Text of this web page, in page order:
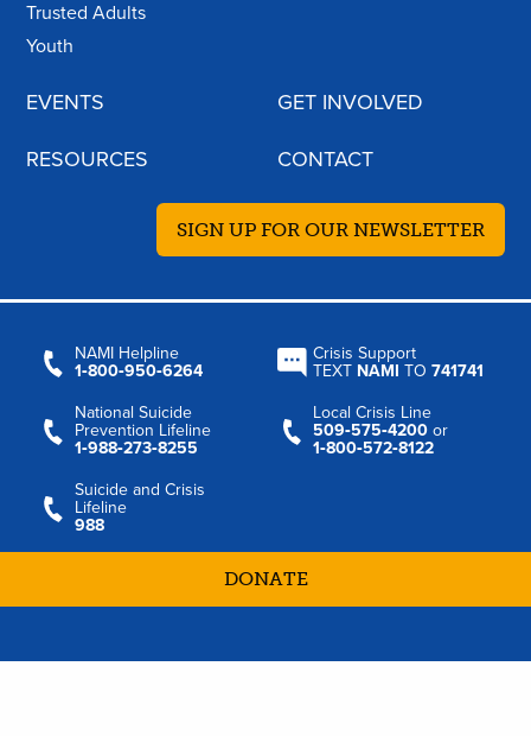
Trusted Adults
Youth
EVENTS GET INVOLVED
RESOURCES CONTACT
SIGN UP FOR OUR NEWSLETTER
NAMI Helpline
1‑800‑950‑6264
Crisis Support
TEXT NAMI TO741741
National Suicide
Prevention Lifeline
1‑988‑273‑8255
Local Crisis Line
509‑575‑4200 or
1‑800‑572‑8122
Suicide and Crisis
Lifeline
988
DONATE